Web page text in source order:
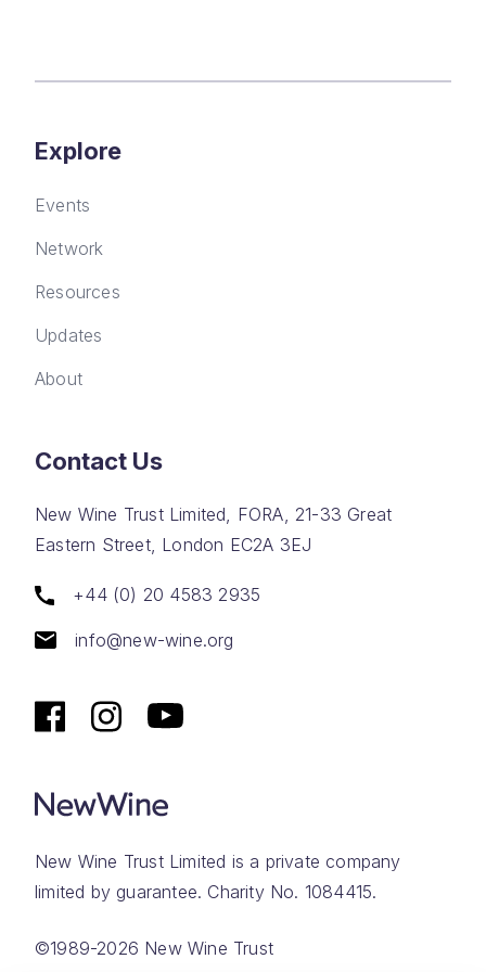
Explore
Events
Network
Resources
Updates
About
Contact Us
New Wine Trust Limited, FORA, 21-33 Great
Eastern Street, London EC2A 3EJ
+44 (0) 20 4583 2935
info@new-wine.org
New Wine Trust Limited is a private company
limited by guarantee. Charity No. 1084415.
©1989-2026 New Wine Trust